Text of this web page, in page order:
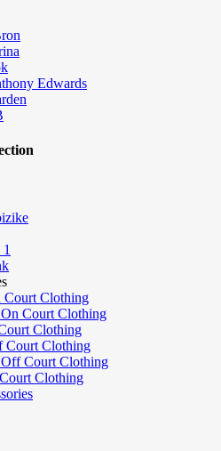
Edwards
Court Clothing
Court Clothing
Clothing
Court Clothing
Off Court Clothing
Clothing